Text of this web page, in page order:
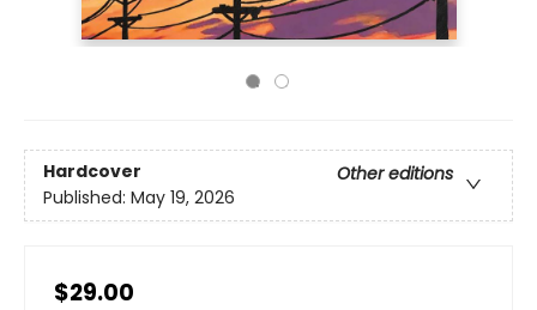
Hardcover
Other editions
Published: May 19, 2026
$29.00